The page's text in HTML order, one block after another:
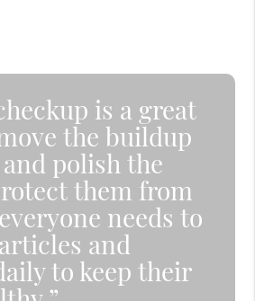
is a great
the buildup
polish the
them from
needs to
and
to keep their